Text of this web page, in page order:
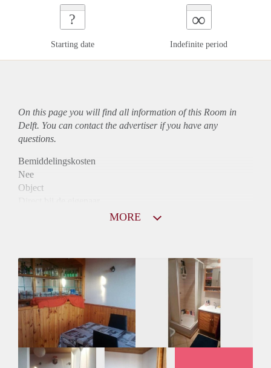
?
Starting date
∞
Indefinite period
On this page you will find all information of this Room in
Delft. You can contact the advertiser if you have any
questions.
Bemiddelingskosten
Nee
Object
Huurtoeslag
Niet mogelijk
Inkomen eis
N.V.T.
Huurtermijn
Onbepaalde termijn
Oplevering
Gestoffeerd
MORE